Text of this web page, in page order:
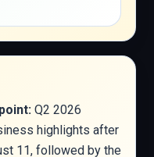
Q2 2026
highlights after
11, followed by the